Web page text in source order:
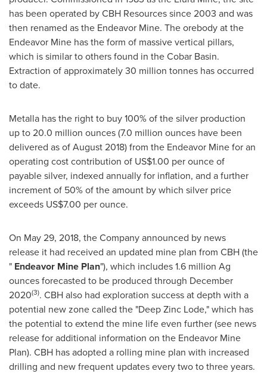
has been operated by CBH Resources since 2003 and was
then renamed as the Endeavor Mine. The orebody at the
Endeavor Mine has the form of massive vertical pillars,
which is similar to others found in the Cobar Basin.
Extraction of approximately 30 million tonnes has occurred
to date.
Metalla has the right to buy 100% of the silver production
up to 20.0 million ounces (7.0 million ounces have been
delivered as ofAugust 2018) from the Endeavor Mine for an
operating cost contribution of US$1.00 per ounce of
payable silver, indexed annually for inflation, and a further
increment of 50% of the amount by which silver price
exceeds US$7.00 per ounce.
On May 29, 2018, the Company announced by news
release it had received an updated mine plan from CBH (the
" Endeavor Mine Plan"), which includes 1.6 million Ag
ounces forecasted to be produced through December
2020(3). CBH also had exploration success at depth with a
potential new zone called the "Deep Zinc Lode," which has
the potential to extend the mine life even further (see news
release for additional information on the Endeavor Mine
Plan). CBH has adopted a rolling mine plan with increased
drilling and new frequent updates every two to three years.